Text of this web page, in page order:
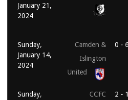
January 21,
2024
Sunday,
January 14,
2024
Camden &
Islington
United
0 - 6
Sunday,
CCFC
2 - 1